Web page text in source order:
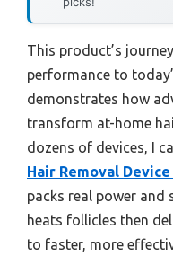
This product’s
performance to
demonstrates how
transform at-home
dozens of devices, I
Hair Removal
packs real power and
heats follicles then
to faster, more